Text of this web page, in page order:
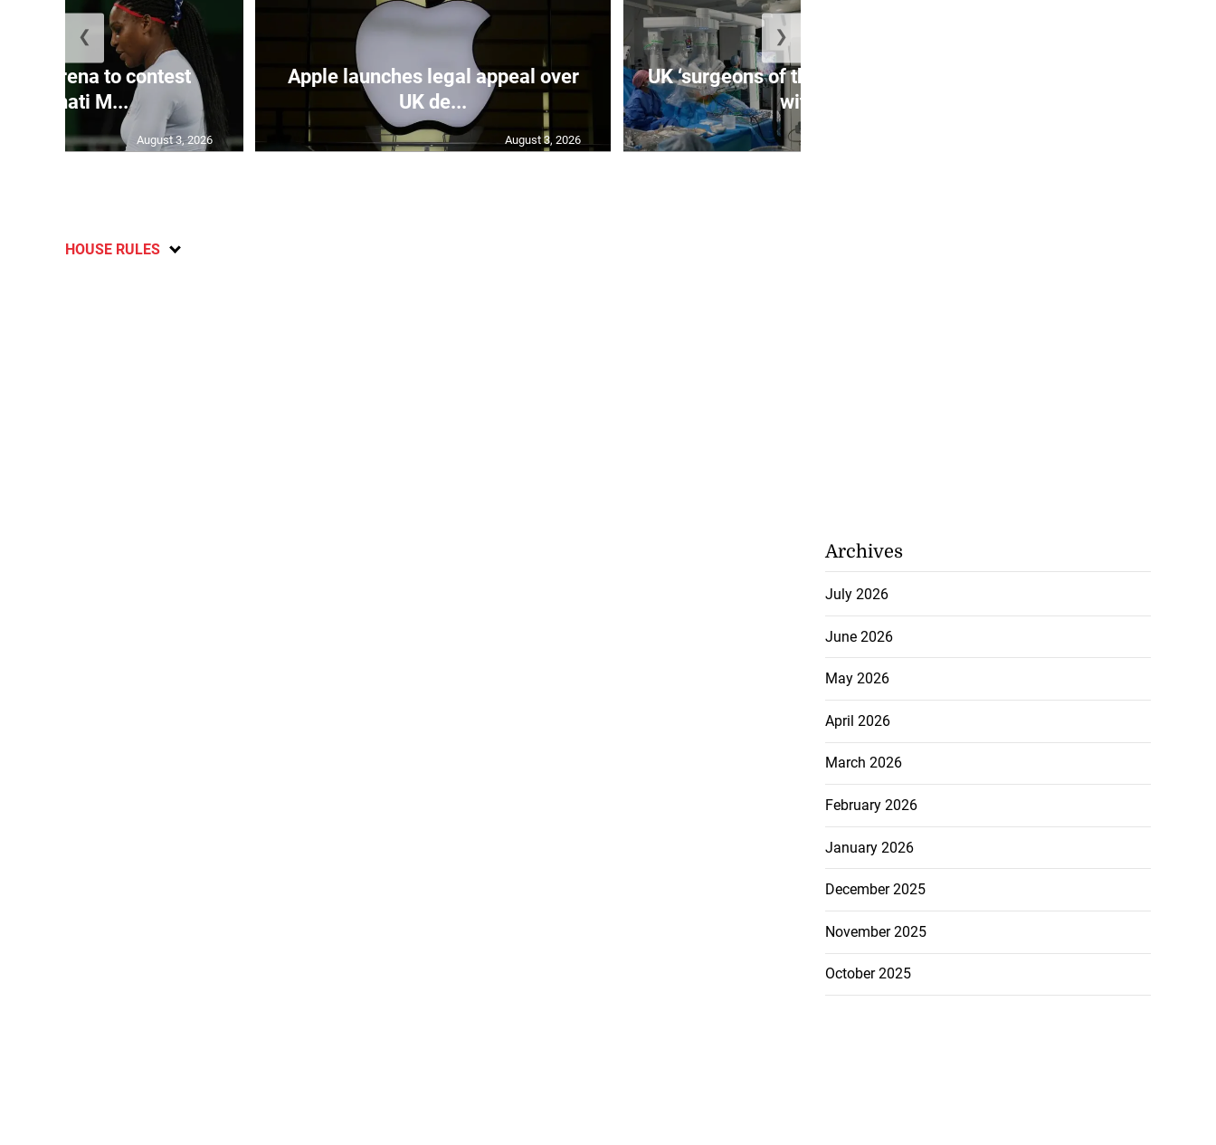
Serena to contest
Cincinnati M...
August 3, 2026
Apple launches legal appeal over
UK de...
August 3, 2026
UK ‘surgeons of the future’ training
wit...
❮ ❯
HOUSE RULES
Archives
July 2026
June 2026
May 2026
April 2026
March 2026
February 2026
January 2026
December 2025
November 2025
October 2025